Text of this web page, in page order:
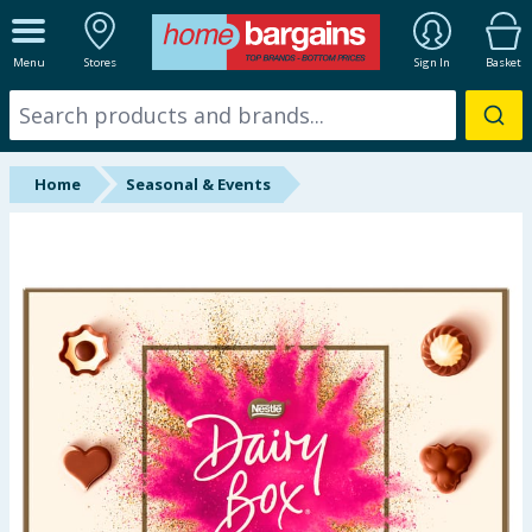
Menu Stores Sign In Basket
ALL DEPARTMENTS
New In
Online Exclusive
Hinch Farm
Hinch Home
Back To School
Halloween
Home Seasonal & Events